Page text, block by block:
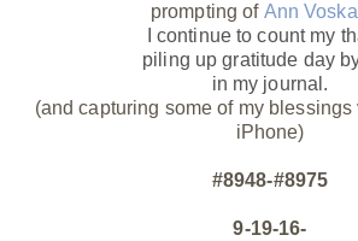
prompting of Ann
I continue to count my
piling up gratitude day
in my journal.
(and capturing some of my
iPhone)
#8948-#8975
9-19-16-